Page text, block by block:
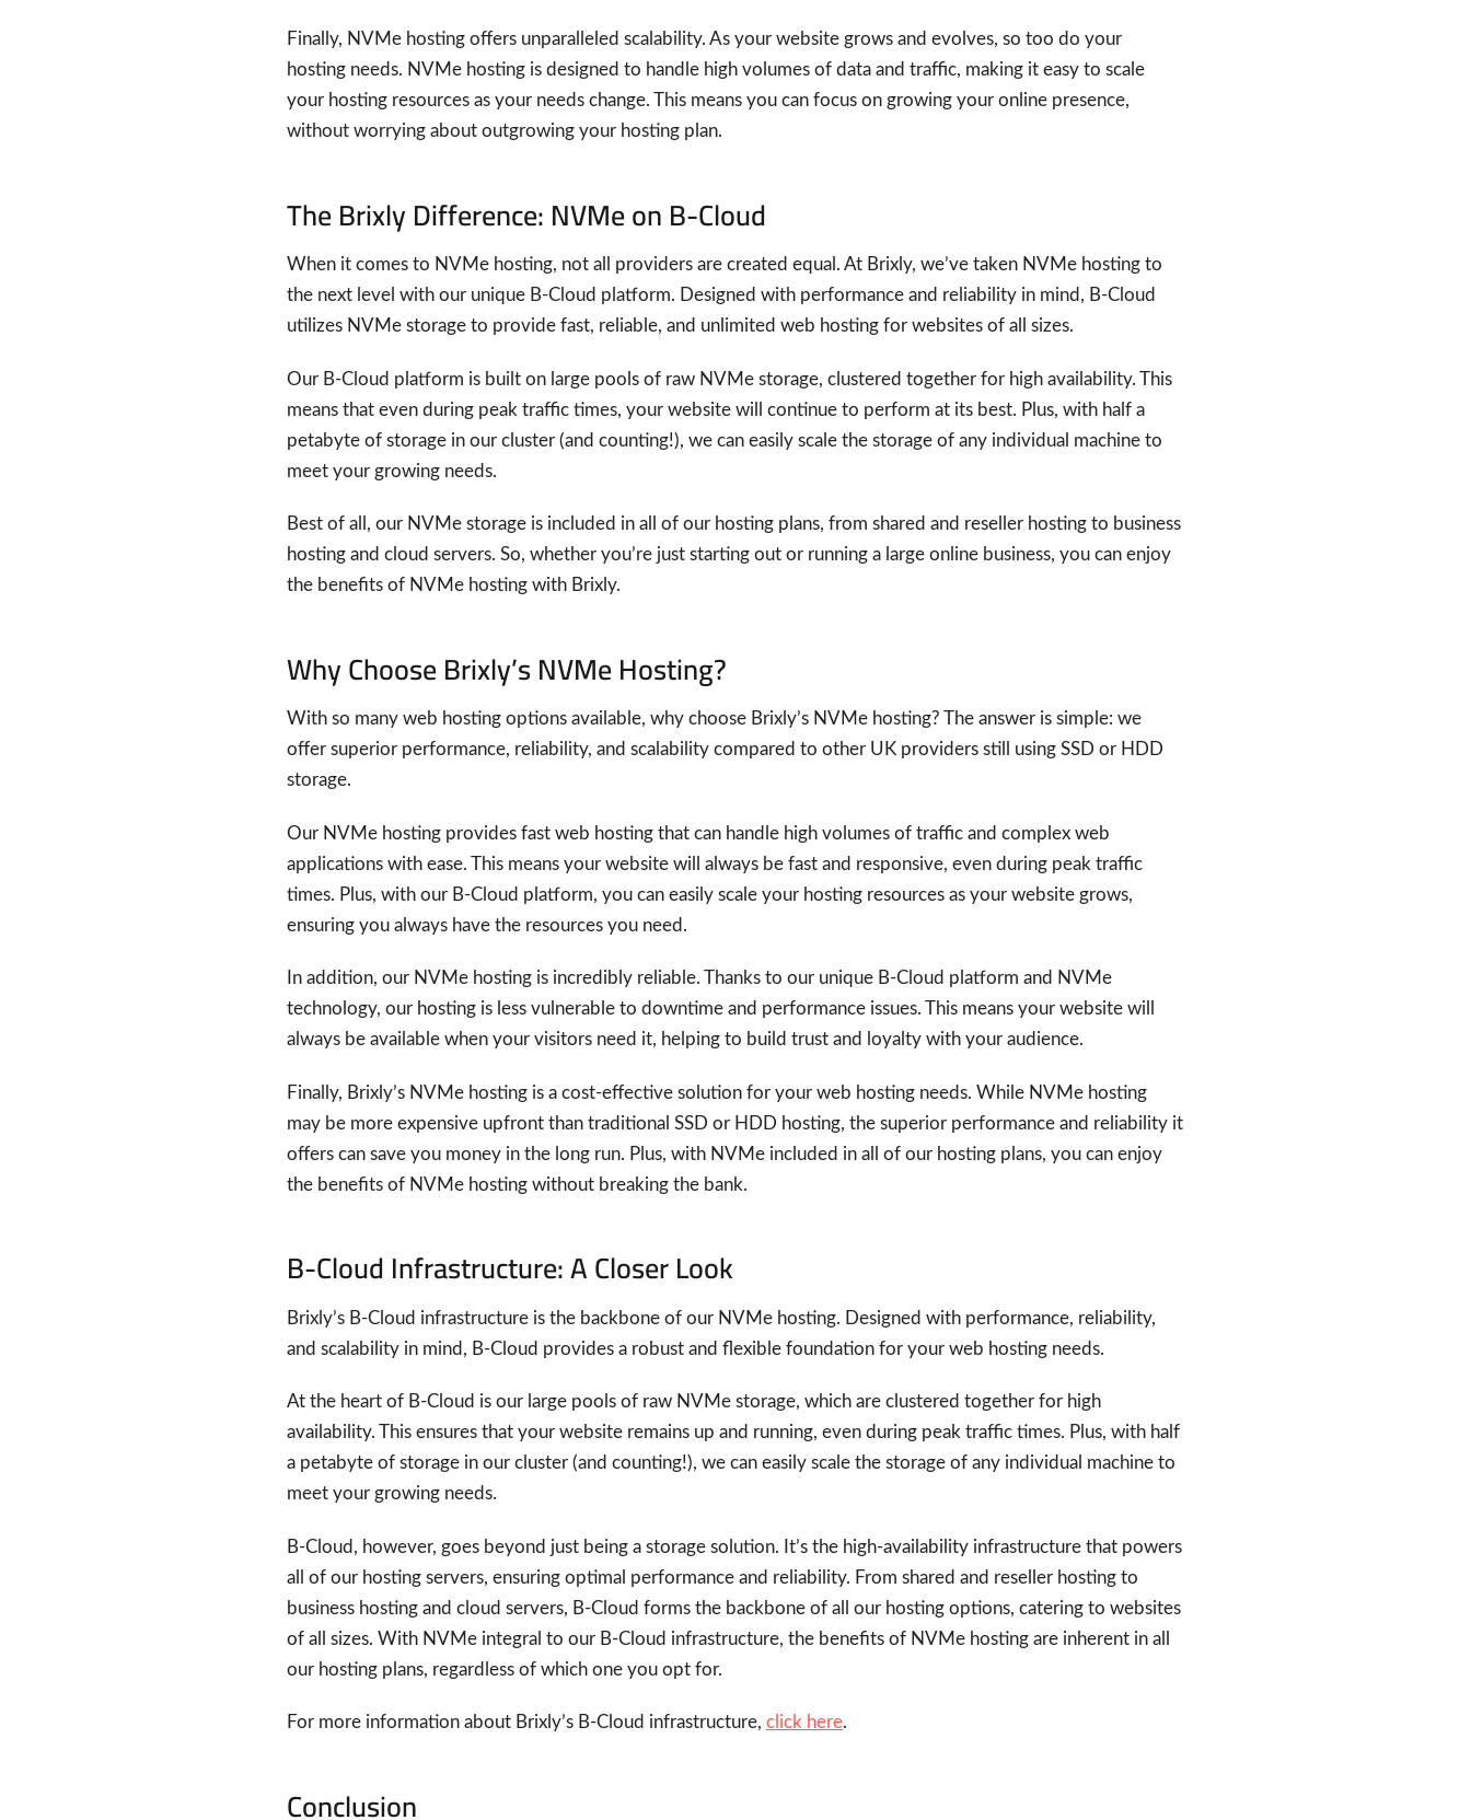
Finally, NVMe hosting offers unparalleled scalability. As your website grows and evolves, so too do your
hosting needs. NVMe hosting is designed to handle high volumes of data and traffic, making it easy to scale
your hosting resources as your needs change. This means you can focus on growing your online presence,
without worrying about outgrowing your hosting plan.
The Brixly Difference: NVMe on B-Cloud
When it comes to NVMe hosting, not all providers are created equal. At Brixly, we’ve taken NVMe hosting to
the next level with our unique B-Cloud platform. Designed with performance and reliability in mind, B-Cloud
utilizes NVMe storage to provide fast, reliable, and unlimited web hosting for websites of all sizes.
Our B-Cloud platform is built on large pools of raw NVMe storage, clustered together for high availability. This
means that even during peak traffic times, your website will continue to perform at its best. Plus, with half a
petabyte of storage in our cluster (and counting!), we can easily scale the storage of any individual machine to
meet your growing needs.
Best of all, our NVMe storage is included in all of our hosting plans, from shared and reseller hosting to business
hosting and cloud servers. So, whether you’re just starting out or running a large online business, you can enjoy
the benefits of NVMe hosting with Brixly.
Why Choose Brixly’s NVMe Hosting?
With so many web hosting options available, why choose Brixly’s NVMe hosting? The answer is simple: we
offer superior performance, reliability, and scalability compared to other UK providers still using SSD or HDD
storage.
Our NVMe hosting provides fast web hosting that can handle high volumes of traffic and complex web
applications with ease. This means your website will always be fast and responsive, even during peak traffic
times. Plus, with our B-Cloud platform, you can easily scale your hosting resources as your website grows,
ensuring you always have the resources you need.
In addition, our NVMe hosting is incredibly reliable. Thanks to our unique B-Cloud platform and NVMe
technology, our hosting is less vulnerable to downtime and performance issues. This means your website will
always be available when your visitors need it, helping to build trust and loyalty with your audience.
Finally, Brixly’s NVMe hosting is a cost-effective solution for your web hosting needs. While NVMe hosting
may be more expensive upfront than traditional SSD or HDD hosting, the superior performance and reliability it
offers can save you money in the long run. Plus, with NVMe included in all of our hosting plans, you can enjoy
the benefits of NVMe hosting without breaking the bank.
B-Cloud Infrastructure: A Closer Look
Brixly’s B-Cloud infrastructure is the backbone of our NVMe hosting. Designed with performance, reliability,
and scalability in mind, B-Cloud provides a robust and flexible foundation for your web hosting needs.
At the heart of B-Cloud is our large pools of raw NVMe storage, which are clustered together for high
availability. This ensures that your website remains up and running, even during peak traffic times. Plus, with half
a petabyte of storage in our cluster (and counting!), we can easily scale the storage of any individual machine to
meet your growing needs.
B-Cloud, however, goes beyond just being a storage solution. It’s the high-availability infrastructure that powers
all of our hosting servers, ensuring optimal performance and reliability. From shared and reseller hosting to
business hosting and cloud servers, B-Cloud forms the backbone of all our hosting options, catering to websites
of all sizes. With NVMe integral to our B-Cloud infrastructure, the benefits of NVMe hosting are inherent in all
our hosting plans, regardless of which one you opt for.
For more information about Brixly’s B-Cloud infrastructure, click here.
Conclusion